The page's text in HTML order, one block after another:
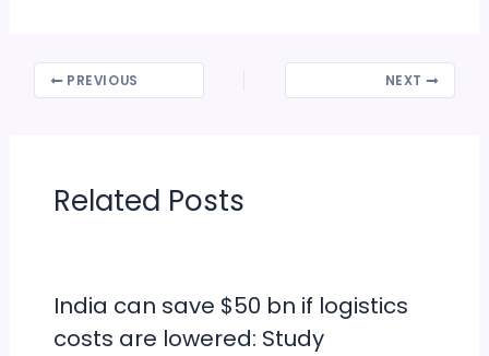
PREVIOUS NEXT
Related Posts
India can save $50 bn if logistics
costs are lowered: Study